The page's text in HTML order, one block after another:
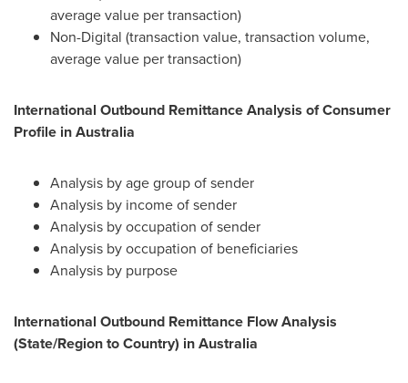
average value per transaction)
Non-Digital (transaction value, transaction volume,
average value per transaction)
International Outbound Remittance Analysis of Consumer
Profile inAustralia
Analysis by age group of sender
Analysis by income of sender
Analysis by occupation of sender
Analysis by occupation of beneficiaries
Analysis by purpose
International Outbound Remittance Flow Analysis
(State/Region to Country) inAustralia